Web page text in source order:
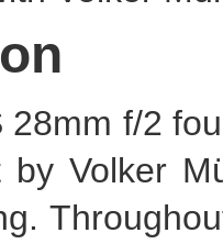
28mm f/2
by Volker